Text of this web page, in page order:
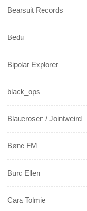
Bearsuit Records
Bedu
Bipolar Explorer
black_ops
Blauerosen / Jointweird
Bøne FM
Burd Ellen
Cara Tolmie